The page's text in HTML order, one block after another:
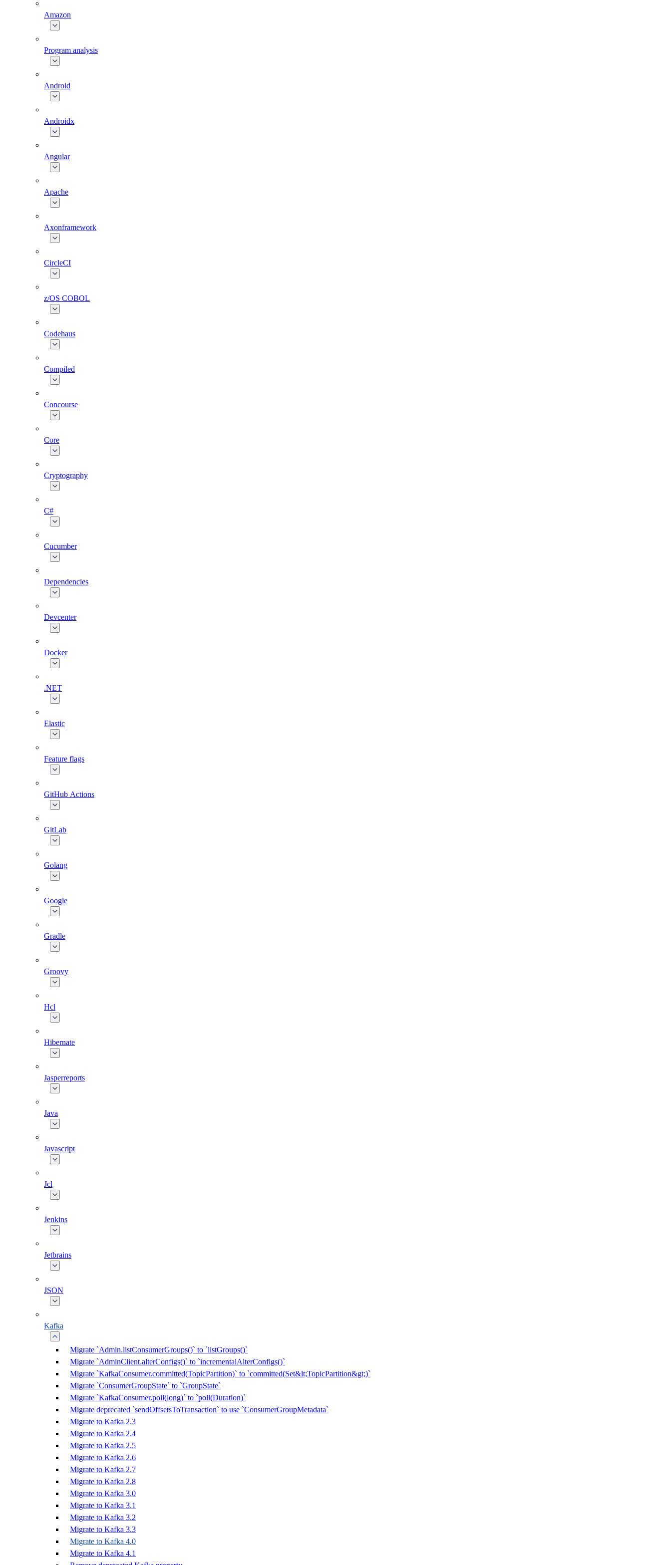
Amazon
Program analysis
Android
Androidx
Angular
Apache
Axonframework
CircleCI
z/OS COBOL
Codehaus
Compiled
Concourse
Core
Cryptography
C#
Cucumber
Dependencies
Devcenter
Docker
.NET
Elastic
Feature flags
GitHub Actions
GitLab
Golang
Google
Gradle
Groovy
Hcl
Hibernate
Jasperreports
Java
Javascript
Jcl
Jenkins
Jetbrains
JSON
Kafka
Migrate `Admin.listConsumerGroups()` to `listGroups()`
Migrate `AdminClient.alterConfigs()` to `incrementalAlterConfigs()`
Migrate `KafkaConsumer.committed(TopicPartition)` to `committed(Set&lt;TopicPartition&gt;)`
Migrate `ConsumerGroupState` to `GroupState`
Migrate `KafkaConsumer.poll(long)` to `poll(Duration)`
Migrate deprecated `sendOffsetsToTransaction` to use `ConsumerGroupMetadata`
Migrate to Kafka 2.3
Migrate to Kafka 2.4
Migrate to Kafka 2.5
Migrate to Kafka 2.6
Migrate to Kafka 2.7
Migrate to Kafka 2.8
Migrate to Kafka 3.0
Migrate to Kafka 3.1
Migrate to Kafka 3.2
Migrate to Kafka 3.3
Migrate to Kafka 4.0
Migrate to Kafka 4.1